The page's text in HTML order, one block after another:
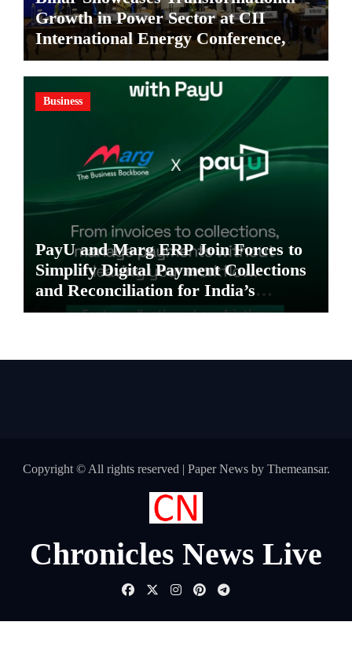
Growth in Power Sector at CII
International Energy Conference,
Invites Global Investments
Business
PayU and Marg ERP Join Forces to
Simplify Digital Payment Collections
and Reconciliation for India’s
Pharma Distributors and MSMEs
Copyright © All rights reserved | Paper Newsby Themeansar.
Chronicles News Live